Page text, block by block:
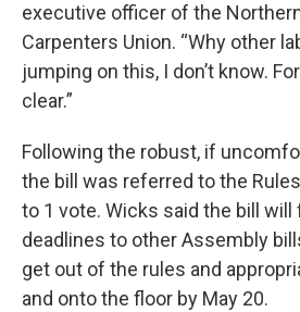
executive officer of the
Carpenters Union. “Why other
jumping on this, I don’t know.
clear.”
Following the robust, if
the bill was referred to the
to 1 vote. Wicks said the bill
deadlines to other Assembly
get out of the rules and
and onto the floor by May 20.